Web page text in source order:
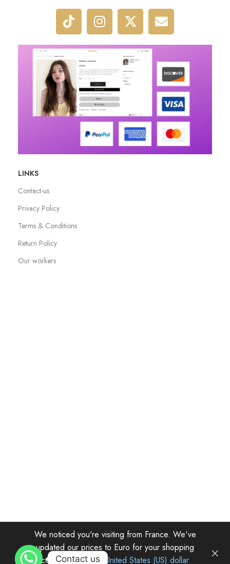
LINKS
Contact-us
Privacy Policy
Terms & Conditions
Return Policy
Our workers
© Herwith.com
We noticed you're visiting from France. We've
updated our prices to Euro for your shopping
convenience. Use United States (US) dollar
Contact us